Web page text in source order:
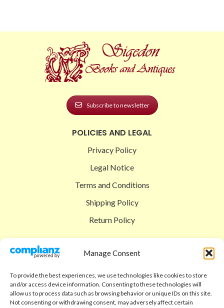
Manage Consent
To provide the best experiences, we use technologies like cookies to store
and/or access device information. Consenting to these technologies will
allow us to process data such as browsing behavior or unique IDs on this site.
Not consenting or withdrawing consent, may adversely affect certain
Subscribe to newsletter
POLICIES AND LEGAL
Privacy Policy
Legal Notice
Terms and Conditions
Shipping Policy
Return Policy
Shop
Checkout
Cart